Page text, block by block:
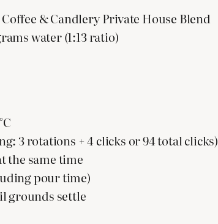
& Candlery Private House Blend
water (1:13 ratio)
3 rotations + 4 clicks or 94 total clicks)
the same time
pour time)
grounds settle